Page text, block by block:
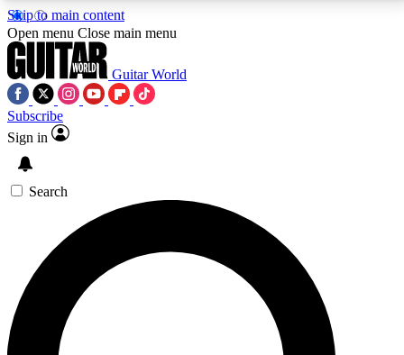
Skip to main content
5
PREMIUM BENEFITSACCESS AVAILABLE
SIGN UP TO GUITAR WORLD
BACKSTAGE PASS
For the quickest way to join, enter your email below.
We’ll send a confirmation email and sign you up to
Guitar World newsletters with the latest news, gear
Open menu Close main menu
Guitar World
Subscribe
Sign in
Search